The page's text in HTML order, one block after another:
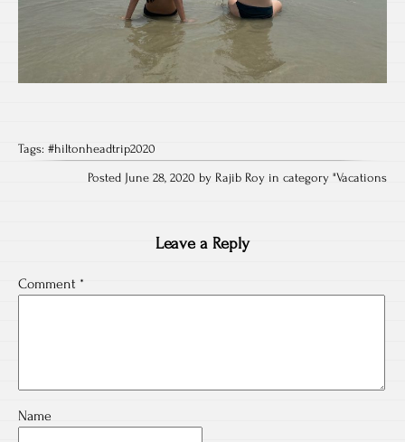
Tags: #hiltonheadtrip2020
Posted June 28, 2020 by Rajib Roy in category "Vacations
Leave a Reply
Comment *
Name